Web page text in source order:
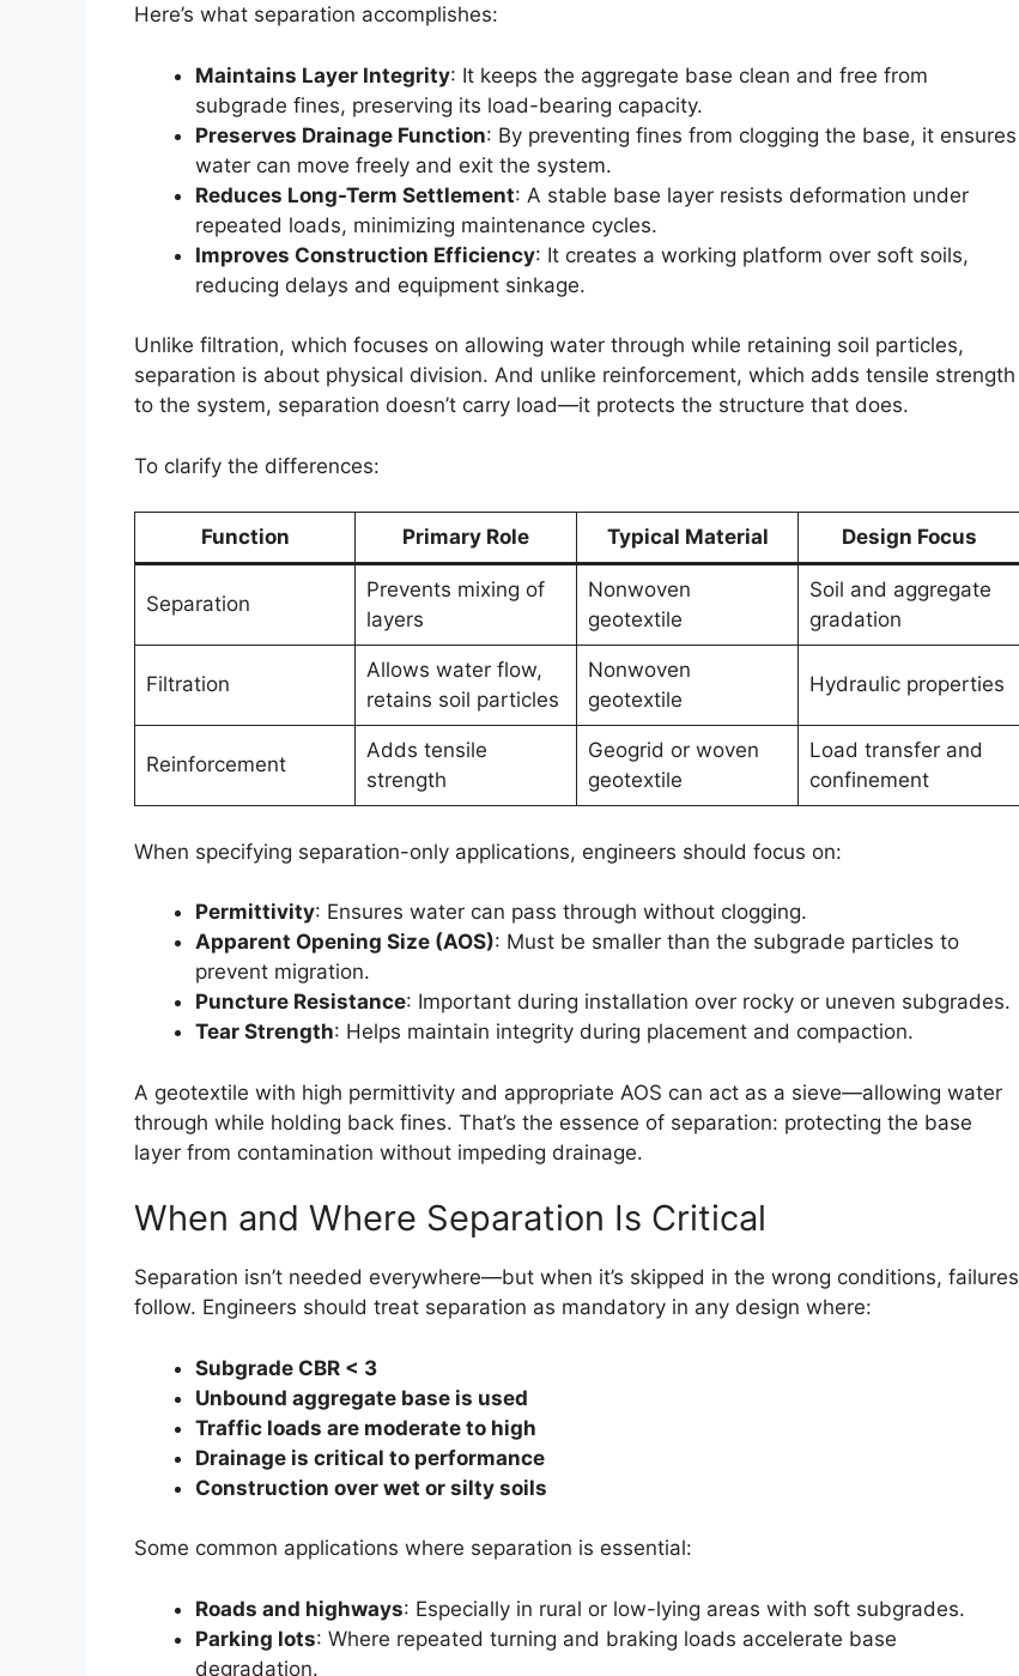
Here’s what separation accomplishes:
Maintains Layer Integrity: It keeps the aggregate base clean and free from
subgrade fines, preserving its load-bearing capacity.
Preserves Drainage Function: By preventing fines from clogging the base, it ensures
water can move freely and exit the system.
Reduces Long-Term Settlement: A stable base layer resists deformation under
repeated loads, minimizing maintenance cycles.
Improves Construction Efficiency: It creates a working platform over soft soils,
reducing delays and equipment sinkage.
Unlike filtration, which focuses on allowing water through while retaining soil particles,
separation is about physical division. And unlike reinforcement, which adds tensile strength
to the system, separation doesn’t carry load—it protects the structure that does.
To clarify the differences:
Function Primary Role Typical Material Design Focus
Separation
Prevents mixing of
layers
Nonwoven
geotextile
Soil and aggregate
gradation
Filtration
Allows water flow,
retains soil particles
Nonwoven
geotextile
Hydraulic properties
Reinforcement
Adds tensile
strength
Geogrid or woven
geotextile
Load transfer and
confinement
When specifying separation-only applications, engineers should focus on:
Permittivity: Ensures water can pass through without clogging.
Apparent Opening Size (AOS): Must be smaller than the subgrade particles to
prevent migration.
Puncture Resistance: Important during installation over rocky or uneven subgrades.
Tear Strength: Helps maintain integrity during placement and compaction.
A geotextile with high permittivity and appropriate AOS can act as a sieve—allowing water
through while holding back fines. That’s the essence of separation: protecting the base
layer from contamination without impeding drainage.
When and Where Separation Is Critical
Separation isn’t needed everywhere—but when it’s skipped in the wrong conditions, failures
follow. Engineers should treat separation as mandatory in any design where:
Subgrade CBR < 3
Unbound aggregate base is used
Traffic loads are moderate to high
Drainage is critical to performance
Construction over wet or silty soils
Some common applications where separation is essential:
Roads and highways: Especially in rural or low-lying areas with soft subgrades.
Parking lots: Where repeated turning and braking loads accelerate base
degradation.